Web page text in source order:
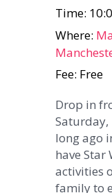
Time:
Where:
Fee: Free
Drop in
long ago
have Star
activities
family to